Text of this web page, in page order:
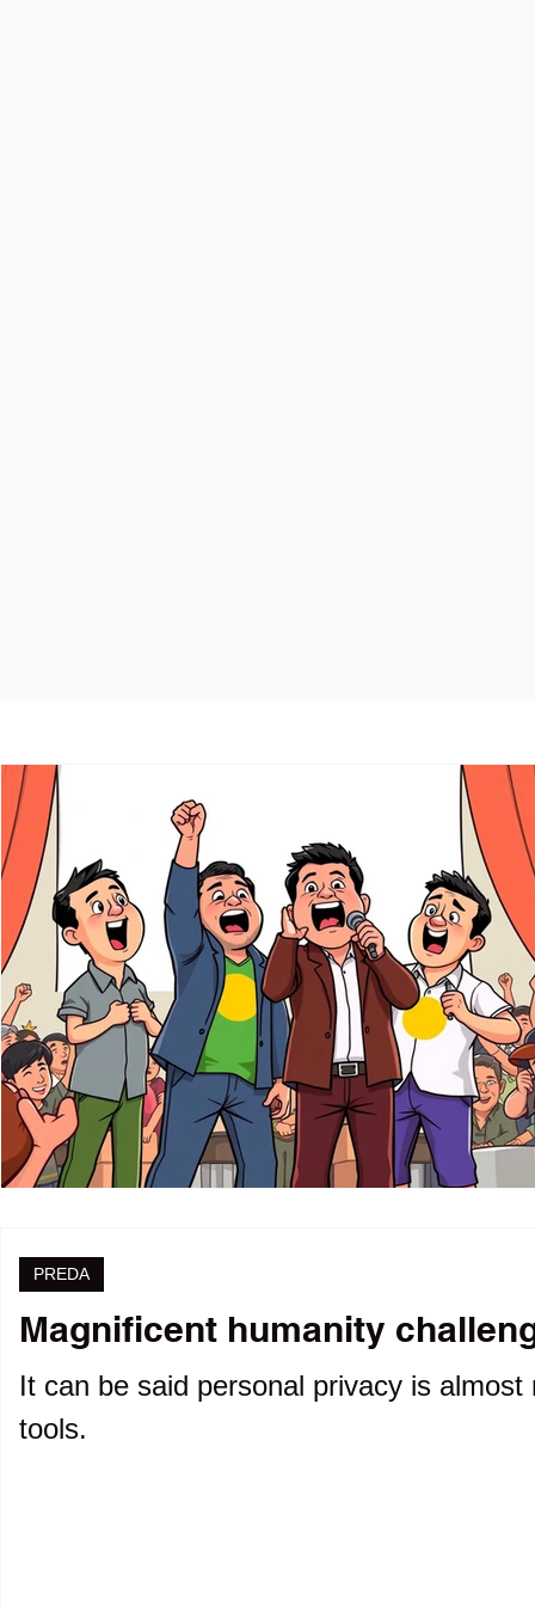
Magnificent humanity
It can be said personal privacy is
tools.
PREDA